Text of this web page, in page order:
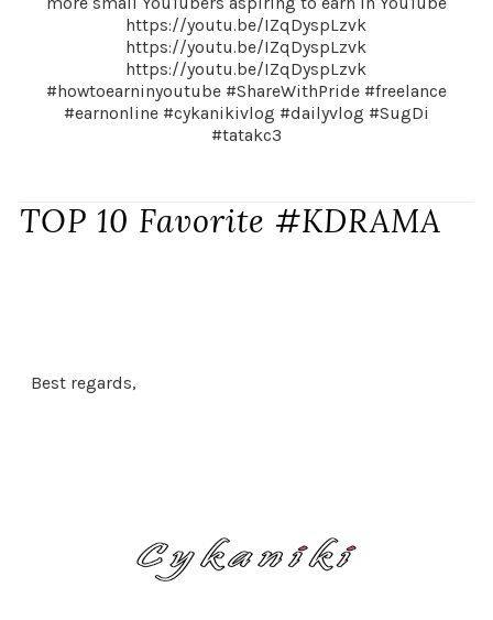
https://youtu.be/IZqDyspLzvk
https://youtu.be/IZqDyspLzvk
https://youtu.be/IZqDyspLzvk
#howtoearninyoutube #ShareWithPride #freelance
#earnonline #cykanikivlog #dailyvlog #SugDi
#tatakc3
TOP 10 Favorite #KDRAMA
Best regards,